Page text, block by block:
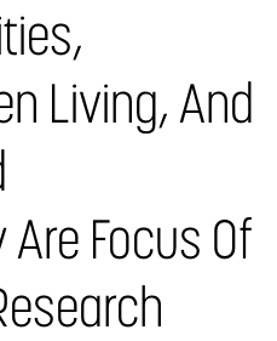
Living, And
Focus Of